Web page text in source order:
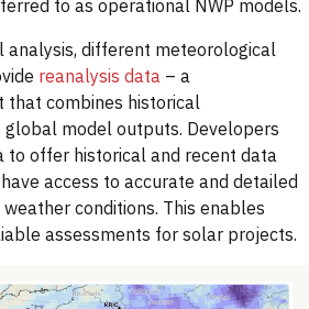
to as operational NWP models.
analysis, different meteorological
reanalysis data – a
that combines historical
model outputs. Developers
to offer historical and recent data
access to accurate and detailed
conditions. This enables
assessments for solar projects.